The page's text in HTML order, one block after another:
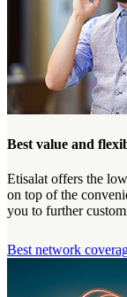
Best value and
Etisalat offers the
on top of the
you to further
Best network